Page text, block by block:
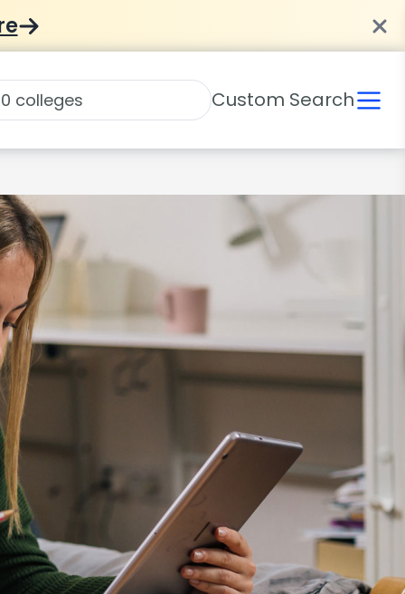
Custom Search